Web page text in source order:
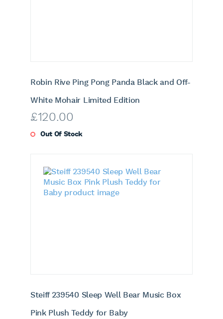
Robin Rive Ping Pong Panda Black and Off-
White Mohair Limited Edition
£120.00
Out Of Stock
Steiff 239540 Sleep Well Bear Music Box
Pink Plush Teddy for Baby